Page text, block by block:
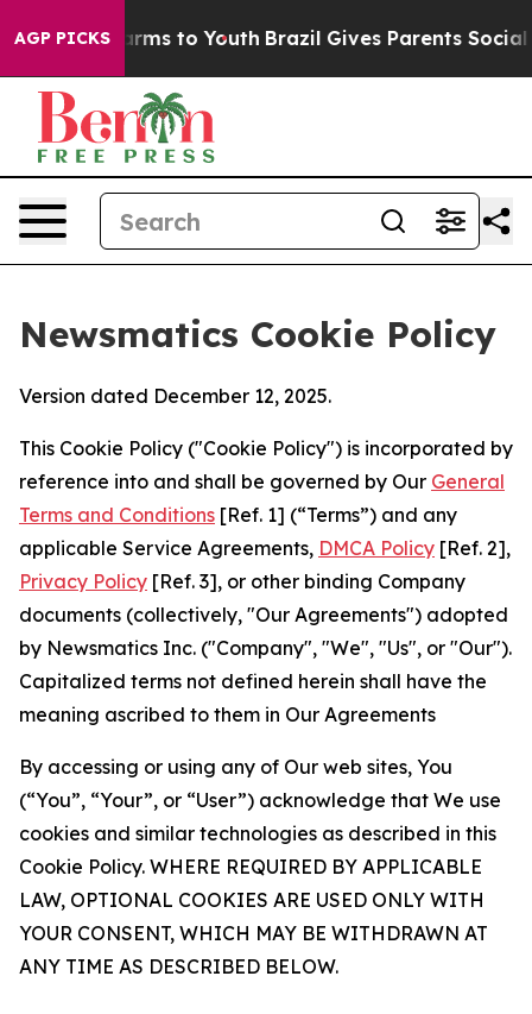
AGP PICKS
Harms to Youth Brazil Gives Parents Social
Newsmatics Cookie Policy
Version dated December 12, 2025.
This Cookie Policy ("Cookie Policy") is incorporated by
reference into and shall be governed by Our General
Terms and Conditions [Ref. 1] (“Terms”) and any
applicable Service Agreements, DMCA Policy [Ref. 2],
Privacy Policy [Ref. 3], or other binding Company
documents (collectively, "Our Agreements") adopted
by Newsmatics Inc. ("Company", "We", "Us", or "Our").
Capitalized terms not defined herein shall have the
meaning ascribed to them in Our Agreements
By accessing or using any of Our web sites, You
(“You”, “Your”, or “User”) acknowledge that We use
cookies and similar technologies as described in this
Cookie Policy. WHERE REQUIRED BY APPLICABLE
LAW, OPTIONAL COOKIES ARE USED ONLY WITH
YOUR CONSENT, WHICH MAY BE WITHDRAWN AT
ANY TIME AS DESCRIBED BELOW.